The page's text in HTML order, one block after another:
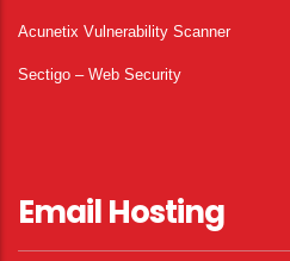
Acunetix Vulnerability Scanner
Sectigo – Web Security
Email Hosting